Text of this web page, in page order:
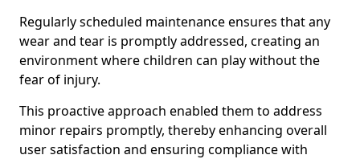
Regularly scheduled maintenance ensures that any
wear and tear is promptly addressed, creating an
environment where children can play without the
fear of injury.
This proactive approach enabled them to address
minor repairs promptly, thereby enhancing overall
user satisfaction and ensuring compliance with